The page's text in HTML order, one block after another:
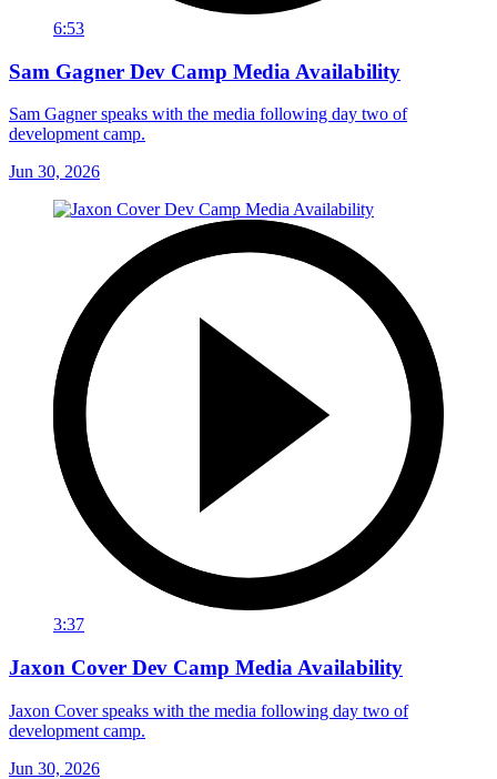
6:53
Sam Gagner Dev Camp Media Availability
Sam Gagner speaks with the media following day two of
development camp.
Jun 30, 2026
3:37
Jaxon Cover Dev Camp Media Availability
Jaxon Cover speaks with the media following day two of
development camp.
Jun 30, 2026